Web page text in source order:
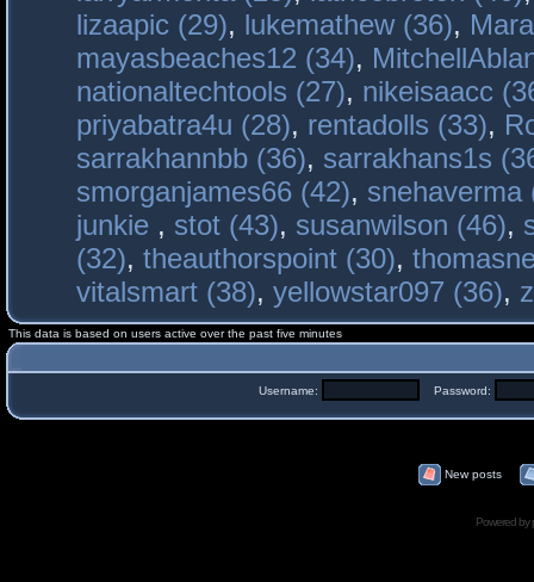
lizaapic (29), lukemathew (36),
mayasbeaches12 (34),
nationaltechtools (27), nikeisaacc
priyabatra4u (28), rentadolls (33),
sarrakhannbb (36), sarrakhans1s
smorganjames66 (42), snehaverma
junkie , stot (43), susanwilson (46),
(32), theauthorspoint (30),
vitalsmart (38), yellowstar097 (36),
This data is based on users active over the past five minutes
Username: Password:
New posts
Powered by